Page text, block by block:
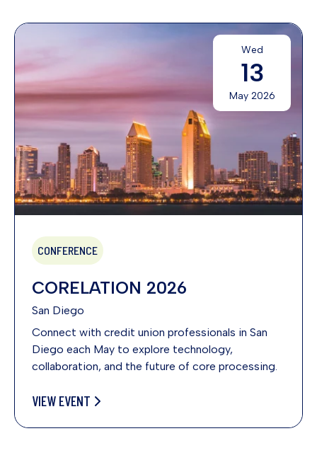
Wed
13
May 2026
CONFERENCE
CORELATION 2026
San Diego
Connect with credit union professionals in San
Diego each May to explore technology,
collaboration, and the future of core processing.
VIEW EVENT